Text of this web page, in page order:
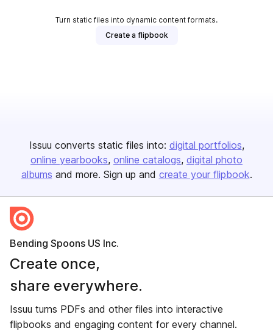
Turn static files into dynamic content formats.
Create a flipbook
Issuu converts static files into: digital portfolios
online yearbooks online catalogs digital photo
albums and more. Sign up and create your flipbook.
Bending Spoons US Inc.
Create once,
share everywhere.
Issuu turns PDFs and other files into interactive
flipbooks and engaging content for every channel.